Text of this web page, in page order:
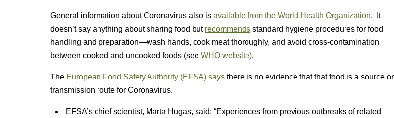
General information about Coronavirus also is available from the World Health Organization. It
doesn’t say anything about sharing food but recommends standard hygiene procedures for food
handling and preparation—wash hands, cook meat thoroughly, and avoid cross-contamination
between cooked and uncooked foods (see WHO website).
The European Food Safety Authority (EFSA) says there is no evidence that that food is a source or
transmission route for Coronavirus.
EFSA’s chief scientist, Marta Hugas, said: “Experiences from previous outbreaks of related